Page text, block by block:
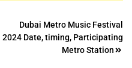
Dubai Metro Music Festival
2024 Date, timing, Participating
Metro Station